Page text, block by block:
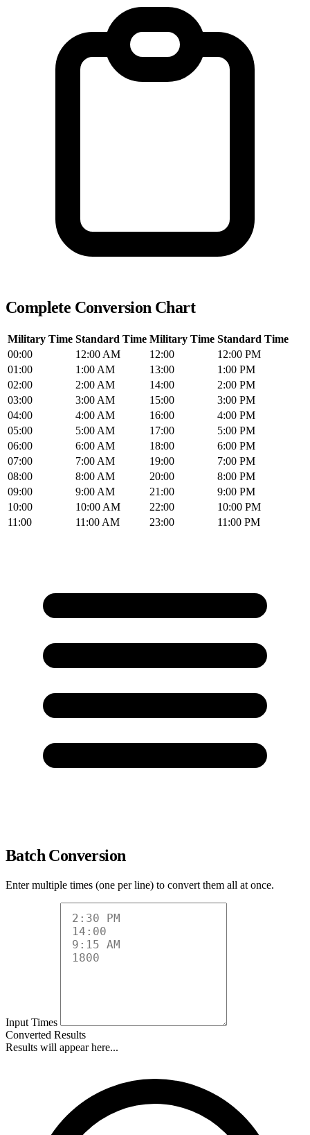
Complete Conversion Chart
Military Time Standard Time Military Time Standard Time
00:00
12:00 AM 12:00
12:00 PM
01:00
1:00 AM 13:00
1:00 PM
02:00
2:00 AM 14:00
2:00 PM
03:00
3:00 AM 15:00
3:00 PM
04:00
4:00 AM 16:00
4:00 PM
05:00
5:00 AM 17:00
5:00 PM
06:00
6:00 AM 18:00
6:00 PM
07:00
7:00 AM 19:00
7:00 PM
08:00
8:00 AM 20:00
8:00 PM
09:00
9:00 AM 21:00
9:00 PM
10:00
10:00 AM 22:00
10:00 PM
11:00
11:00 AM 23:00 11:00 PM
Batch Conversion
Enter multiple times (one per line) to convert them all at once.
Input Times
Converted Results
Results will appear here...